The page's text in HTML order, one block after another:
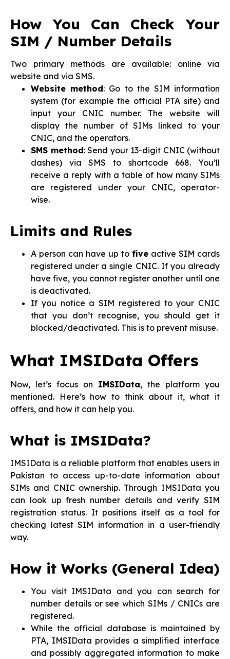
How You Can Check Your
SIM / Number Details
Two primary methods are available: online via
website and via SMS.
Website method: Go to the SIM information
system (for example the official PTA site) and
input your CNIC number. The website will
display the number of SIMs linked to your
CNIC, and the operators.
SMS method: Send your 13-digit CNIC (without
dashes) via SMS to shortcode 668. You’ll
receive a reply with a table of how many SIMs
are registered under your CNIC, operator-
wise.
Limits and Rules
A person can have up to five active SIM cards
registered under a single CNIC. If you already
have five, you cannot register another until one
is deactivated.
If you notice a SIM registered to your CNIC
that you don’t recognise, you should get it
blocked/deactivated. This is to prevent misuse.
What IMSIData Offers
Now, let’s focus on IMSIData, the platform you
mentioned. Here’s how to think about it, what it
offers, and how it can help you.
What is IMSIData?
IMSIData is a reliable platform that enables users in
Pakistan to access up-to-date information about
SIMs and CNIC ownership. Through IMSIData you
can look up fresh number details and verify SIM
registration status. It positions itself as a tool for
checking latest SIM information in a user-friendly
way.
How it Works (General Idea)
You visit IMSIData and you can search for
number details or see which SIMs / CNICs are
registered.
While the official database is maintained by
PTA, IMSIData provides a simplified interface
and possibly aggregated information to make